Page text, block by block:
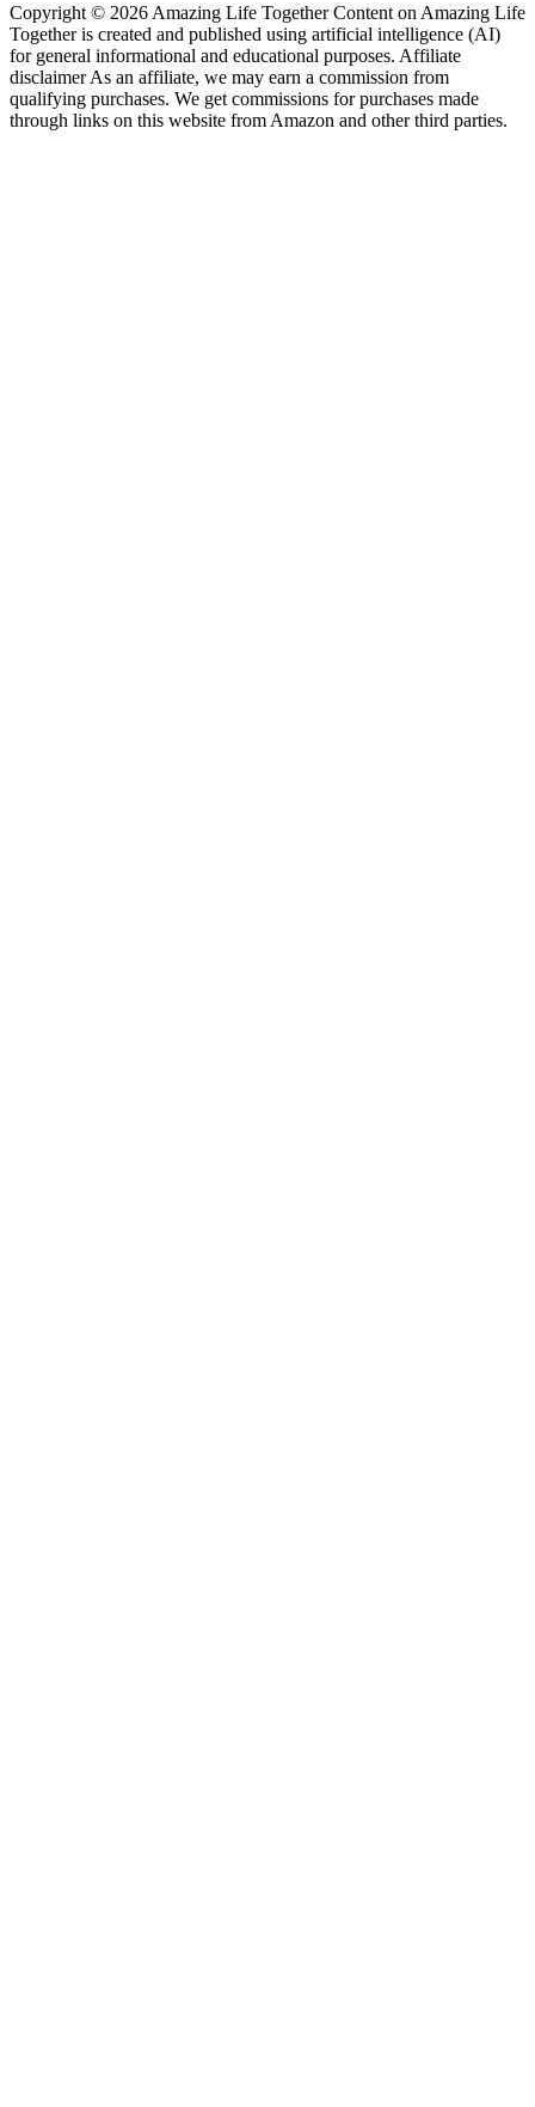
Copyright © 2026 Amazing Life Together Content on Amazing Life
Together is created and published using artificial intelligence (AI)
for general informational and educational purposes. Affiliate
disclaimer As an affiliate, we may earn a commission from
qualifying purchases. We get commissions for purchases made
through links on this website from Amazon and other third parties.